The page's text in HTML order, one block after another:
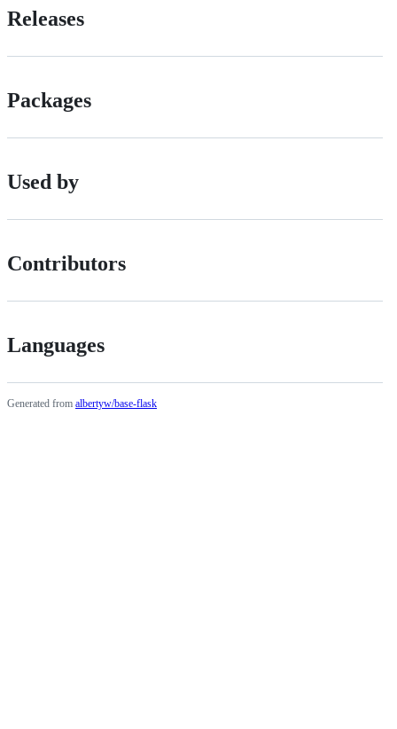
Releases
Packages
Used by
Contributors
Languages
Generated from albertyw/base-flask